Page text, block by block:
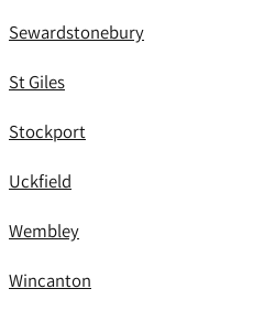
Sewardstonebury
St Giles
Stockport
Uckfield
Wembley
Wincanton